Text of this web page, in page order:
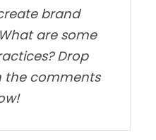
brand
are some
Drop
the comments